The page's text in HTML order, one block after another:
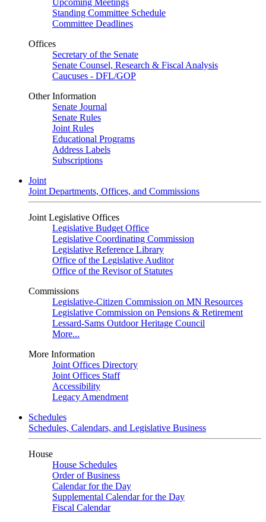
Upcoming Meetings
Standing Committee Schedule
Committee Deadlines
Offices
Secretary of the Senate
Senate Counsel, Research & Fiscal Analysis
Caucuses - DFL/GOP
Other Information
Senate Journal
Senate Rules
Joint Rules
Educational Programs
Address Labels
Subscriptions
Joint
Joint Departments, Offices, and Commissions
Joint Legislative Offices
Legislative Budget Office
Legislative Coordinating Commission
Legislative Reference Library
Office of the Legislative Auditor
Office of the Revisor of Statutes
Commissions
Legislative-Citizen Commission on MN Resources
Legislative Commission on Pensions & Retirement
Lessard-Sams Outdoor Heritage Council
More...
More Information
Joint Offices Directory
Joint Offices Staff
Accessibility
Legacy Amendment
Schedules
Schedules, Calendars, and Legislative Business
House
House Schedules
Order of Business
Calendar for the Day
Supplemental Calendar for the Day
Fiscal Calendar